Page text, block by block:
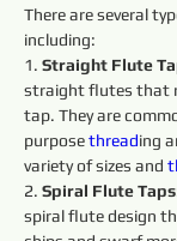
There are several
including:
1. Straight Flute
straight flutes that
tap. They are
purpose threading
variety of sizes and
2. Spiral Flute Taps
spiral flute design